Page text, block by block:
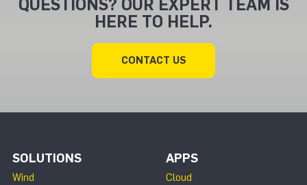
QUESTIONS? OUR EXPERT TEAM IS
HERE TO HELP.
CONTACT US
SOLUTIONS
Wind
APPS
Cloud